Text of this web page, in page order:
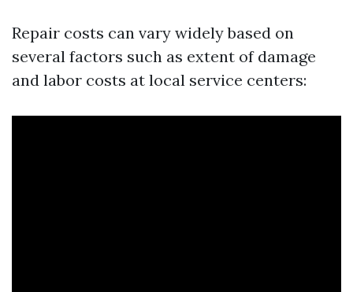
Repair costs can vary widely based on
several factors such as extent of damage
and labor costs at local service centers: